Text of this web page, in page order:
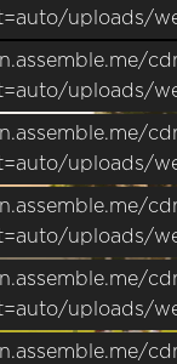
uploads/
uploads/
uploads/
uploads/
uploads/